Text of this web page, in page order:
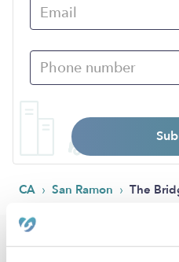
CA › San Ramon › The
Popular Searches